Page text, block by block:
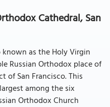
Cathedral, San
as the Holy Virgin
Russian Orthodox place of
of San Francisco. This
among the six
Orthodox Church